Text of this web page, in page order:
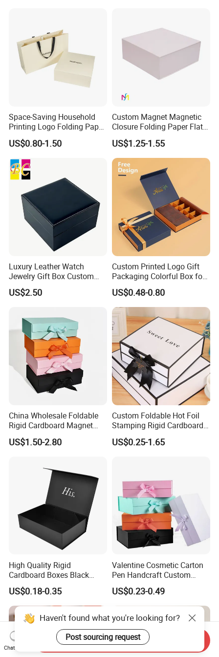
customer satisfaction
Our values: Honest; Pragmatic; Innovative; Efficient
Space-Saving Household
Printing Logo Folding Paper
Box for Gift Package
US$0.80-1.50
Custom Magnet Magnetic
Closure Folding Paper Flat
Packaging Luxury Gift Box
US$1.25-1.55
Luxury Leather Watch
Jewelry Gift Box Custom
Packaging Wholesale
US$2.50
Custom Printed Logo Gift
Packaging Colorful Box for
Chocolate/Jewelry/Shoes/C
ardboard Paper Box
US$0.48-0.80
China Wholesale Foldable
Rigid Cardboard Magnet
Clothing Packaging Boxes
with Ribbon Folding
US$1.50-2.80
Custom Foldable Hot Foil
Stamping Rigid Cardboard
Chocolate Cake Cosmetics
Makeup Jewelry Perfume
US$0.25-1.65
High Quality Rigid
Cardboard Boxes Black
Paper Packaging Gift Boxes
for Men Luxury Magnetic
Closure Gift Carton with Flip
Lid
US$0.18-0.35
Valentine Cosmetic Carton
Pen Handcraft Custom
Ribbon Printing Foldable
Cardboard Jewelry Clothes
Folding Magnetic Paper
Wedding Party Festival Gift
Packing Box
US$0.23-0.49
Haven't found what you're looking for?
Post sourcing request
Chat Now
Send Inquiry